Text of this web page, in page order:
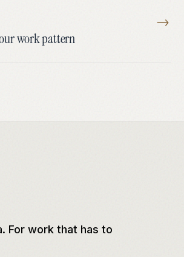
work pattern
→
For work that has to